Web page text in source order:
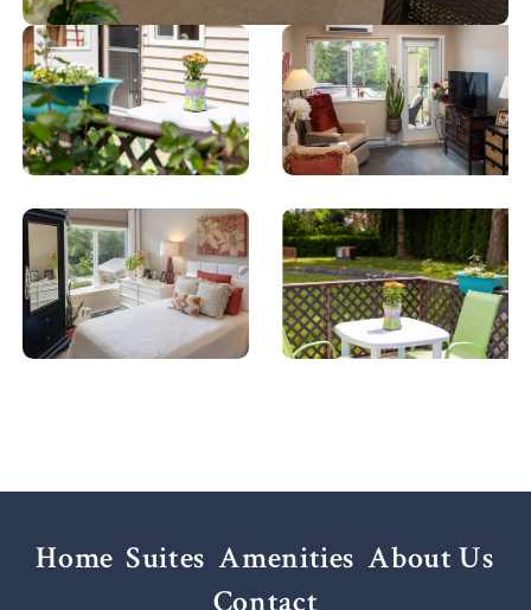
Home Suites Amenities About Us
Contact